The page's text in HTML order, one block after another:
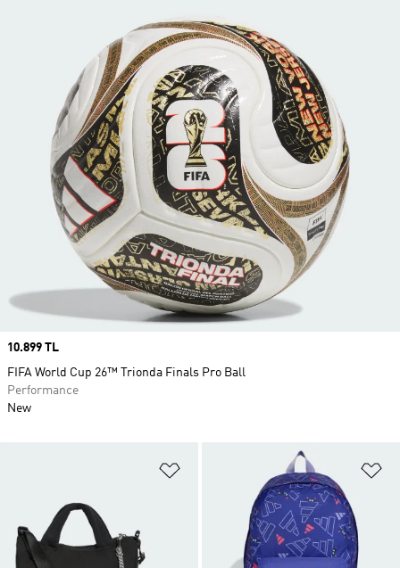
Price
10.899 TL
FIFA World Cup 26™ Trionda Finals Pro Ball
Performance
New